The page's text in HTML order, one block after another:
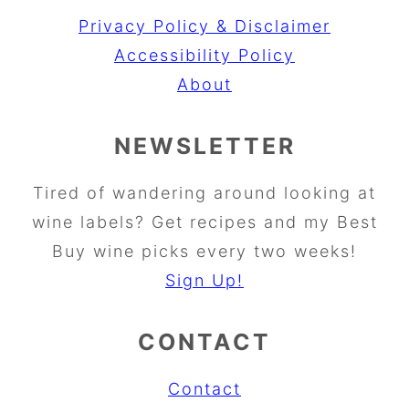
Privacy Policy & Disclaimer
Accessibility Policy
About
NEWSLETTER
Tired of wandering around looking at
wine labels? Get recipes and my Best
Buy wine picks every two weeks!
Sign Up!
CONTACT
Contact